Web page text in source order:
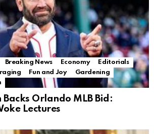
Breaking News Economy
Editorials
Fun and Joy
Gardening
Orlando MLB Bid:
Lectures